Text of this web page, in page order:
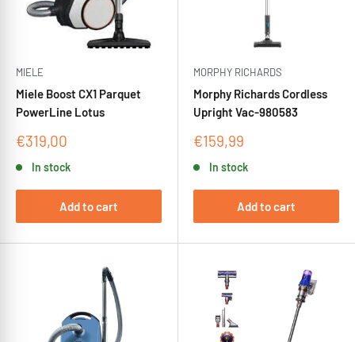
MIELE
Miele Boost CX1 Parquet
PowerLine Lotus
Sale
€319,00
In stock
Add to cart
MORPHY RICHARDS
Morphy Richards Cordless
Upright Vac-980583
Sale
€159,99
In stock
Add to cart